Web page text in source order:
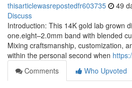
thisarticlewasrepostedfr603735 49
Discuss
Introduction: This 14K gold lab grown
one.eight–2.0mm band with blended
Mixing craftsmanship, customization,
within the personal second when
Comments
Who Upvoted